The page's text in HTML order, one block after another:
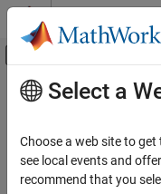
Skip to content
Off-Canvas
Documentation Home
SoC Blockset
SoC Blockset Supported
Main Content
Models and
Resolve unexpected
Select a
Choose a web site to
see local events and
recommend that you